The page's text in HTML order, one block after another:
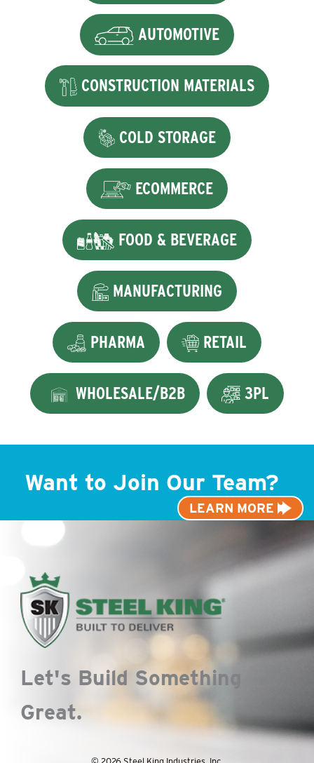
AUTOMOTIVE
CONSTRUCTION MATERIALS
COLD STORAGE
ECOMMERCE
FOOD & BEVERAGE
MANUFACTURING
PHARMA RETAIL
WHOLESALE/B2B 3PL
Want to Join Our Team?
LEARN MORE
Let's Build Something
Great.